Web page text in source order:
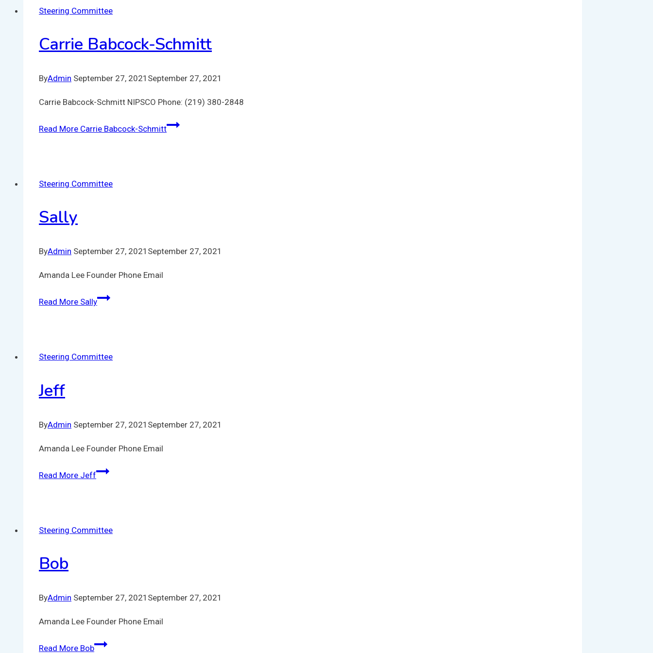
Steering Committee
Carrie Babcock-Schmitt
ByAdmin September 27, 2021 September 27, 2021
Carrie Babcock-Schmitt NIPSCO Phone: (219) 380-2848
Read More Carrie Babcock-Schmitt
Steering Committee
Sally
ByAdmin September 27, 2021 September 27, 2021
Amanda Lee Founder Phone Email
Read More Sally
Steering Committee
Jeff
ByAdmin September 27, 2021 September 27, 2021
Amanda Lee Founder Phone Email
Read More Jeff
Steering Committee
Bob
ByAdmin September 27, 2021 September 27, 2021
Amanda Lee Founder Phone Email
Read More Bob